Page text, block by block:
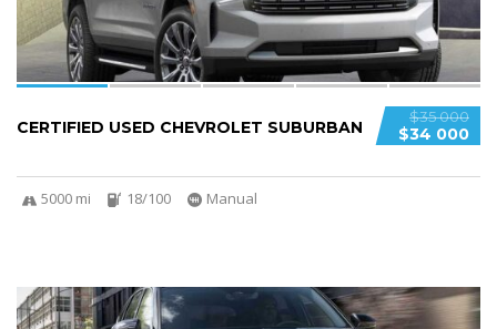
$35 000
$34 000
CERTIFIED USED CHEVROLET SUBURBAN
5000 mi 18/100 Manual
4